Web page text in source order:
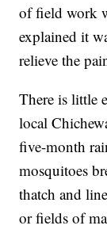
of field work
explained it
relieve the
There is little
local
five-month
mosquitoes
thatch and
or fields of